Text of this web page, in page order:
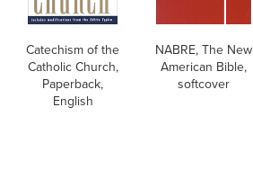
Catechism of the
Catholic Church,
Paperback,
English
NABRE, The New
American Bible,
softcover